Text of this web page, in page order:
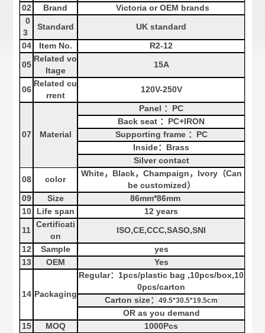
02
Brand
Victoria or OEM brands
0
3
Standard UK standard
04
Item No. R2-12
05
Related vo
ltage
15A
06
Related cu
rrent
120V-250V
07 Material
Panel ： PC
Back seat ： PC+IRON
Supporting frame ： PC
Inside： Brass
Silver contact
08
color
White， Black， Champaign， Ivory（Can
be customized）
09
Size 86mm*86mm
10
Life span
12 years
11
Certificati
on
ISO,CE,CCC,SASO,SNI
12
Sample
yes
13
OEM Yes
14 Packaging
Regular： 1pcs/plastic bag ,10pcs/box,10
0pcs/carton
Carton size：49.5*30.5*19.5cm
OR as you demand
15
MOQ 1000Pcs